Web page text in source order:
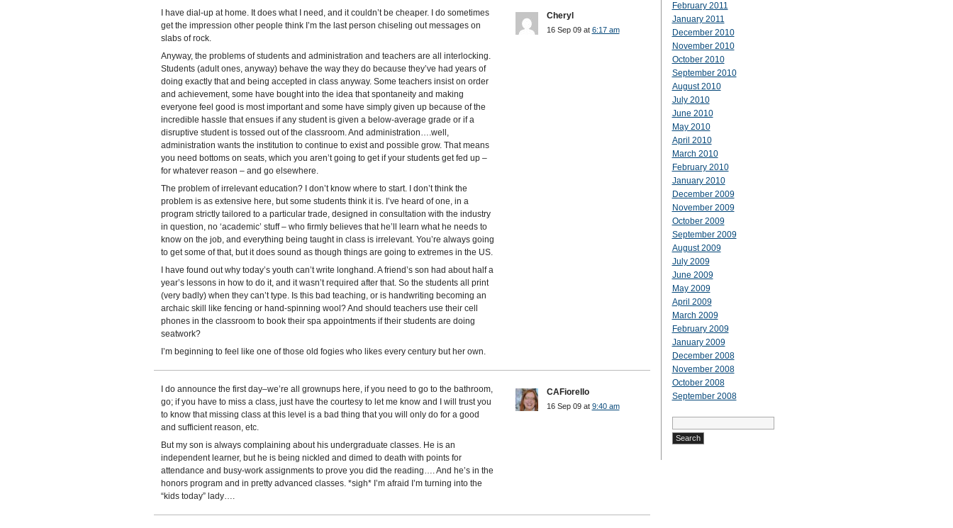
I have dial-up at home. It does what I need, and it couldn’t be cheaper. I do sometimes
get the impression other people think I’m the last person chiseling out messages on
slabs of rock.
Anyway, the problems of students and administration and teachers are all interlocking.
Students (adult ones, anyway) behave the way they do because they’ve had years of
doing exactly that and being accepted in class anyway. Some teachers insist on order
and achievement, some have bought into the idea that spontaneity and making
everyone feel good is most important and some have simply given up because of the
incredible hassle that ensues if any student is given a below-average grade or if a
disruptive student is tossed out of the classroom. And administration….well,
administration wants the institution to continue to exist and possible grow. That means
you need bottoms on seats, which you aren’t going to get if your students get fed up –
for whatever reason – and go elsewhere.
The problem of irrelevant education? I don’t know where to start. I don’t think the
problem is as extensive here, but some students think it is. I’ve heard of one, in a
program strictly tailored to a particular trade, designed in consultation with the industry
in question, no ‘academic’ stuff – who firmly believes that he’ll learn what he needs to
know on the job, and everything being taught in class is irrelevant. You’re always going
to get some of that, but it does sound as though things are going to extremes in the US.
I have found out why today’s youth can’t write longhand. A friend’s son had about half a
year’s lessons in how to do it, and it wasn’t required after that. So the students all print
(very badly) when they can’t type. Is this bad teaching, or is handwriting becoming an
archaic skill like fencing or hand-spinning wool? And should teachers use their cell
phones in the classroom to book their spa appointments if their students are doing
seatwork?
I’m beginning to feel like one of those old fogies who likes every century but her own.
Cheryl
16 Sep 09 at 6:17 am
I do announce the first day–we’re all grownups here, if you need to go to the bathroom,
go; if you have to miss a class, just have the courtesy to let me know and I will trust you
to know that missing class at this level is a bad thing that you will only do for a good
and sufficient reason, etc.
But my son is always complaining about his undergraduate classes. He is an
independent learner, but he is being nickled and dimed to death with points for
attendance and busy-work assignments to prove you did the reading…. And he’s in the
honors program and in pretty advanced classes. *sigh* I’m afraid I’m turning into the
“kids today” lady….
CAFiorello
16 Sep 09 at 9:40 am
February 2011
January 2011
December 2010
November 2010
October 2010
September 2010
August 2010
July 2010
June 2010
May 2010
April 2010
March 2010
February 2010
January 2010
December 2009
November 2009
October 2009
September 2009
August 2009
July 2009
June 2009
May 2009
April 2009
March 2009
February 2009
January 2009
December 2008
November 2008
October 2008
September 2008
Search
for: